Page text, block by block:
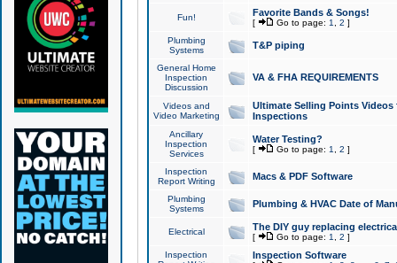
Fun! Favorite Bands & Songs!
[ Go to page: 1 2 ]
Plumbing
Systems
T&P piping
General Home
Inspection
Discussion
VA & FHA REQUIREMENTS
Videos and
Video Marketing
Ultimate Selling Points
Inspections
Ancillary
Inspection
Services
Water Testing?
[ Go to page: 1 2 ]
Inspection
Report Writing
Macs & PDF Software
Plumbing
Systems
Plumbing & HVAC Date of
Electrical The DIY guy replacing
[ Go to page: 1 2 ]
Inspection
Inspection Software